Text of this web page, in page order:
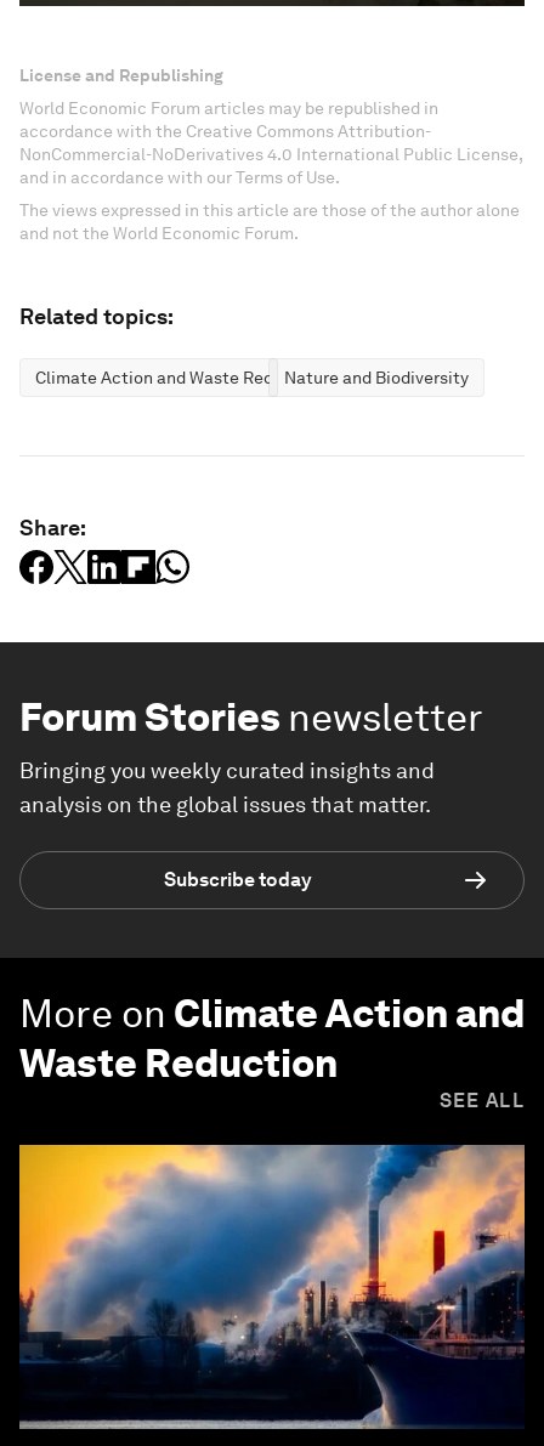
License and Republishing
World Economic Forum articles may be republished in
accordance with the Creative Commons Attribution-
NonCommercial-NoDerivatives 4.0 International Public License,
and in accordance with our Terms of Use.
The views expressed in this article are those of the author alone
and not the World Economic Forum.
Related topics:
Climate Action and Waste ReductionNature and Biodiversity
Share:
Forum Stories newsletter
Bringing you weekly curated insights and
analysis on the global issues that matter.
Subscribe today
More on Climate Action and
Waste Reduction
SEE ALL